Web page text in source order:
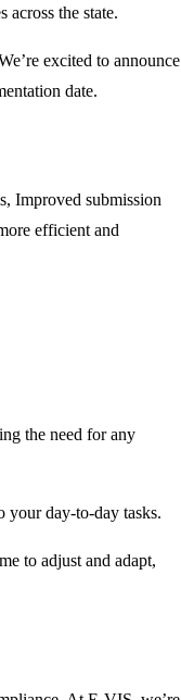
across the state.
excited to announce
date.
, Improved submission
efficient and
the need for any
your day-to-day tasks.
to adjust and adapt,